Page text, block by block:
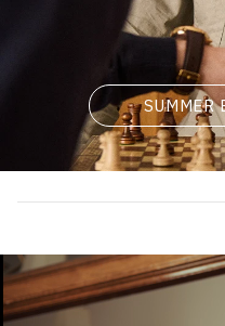
SUMMER